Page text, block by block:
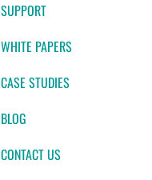
SUPPORT
WHITE PAPERS
CASE STUDIES
BLOG
CONTACT US